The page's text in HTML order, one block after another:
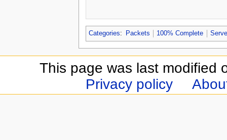
Categories: Packets 100% Complete
This page was last modified
Privacy policy